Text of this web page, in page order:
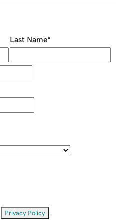
Last Name*
Privacy Policy